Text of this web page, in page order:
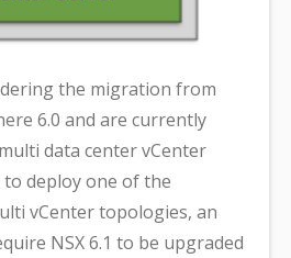
the migration from
6.0 and are currently
data center vCenter
deploy one of the
vCenter topologies, an
NSX 6.1 to be upgraded